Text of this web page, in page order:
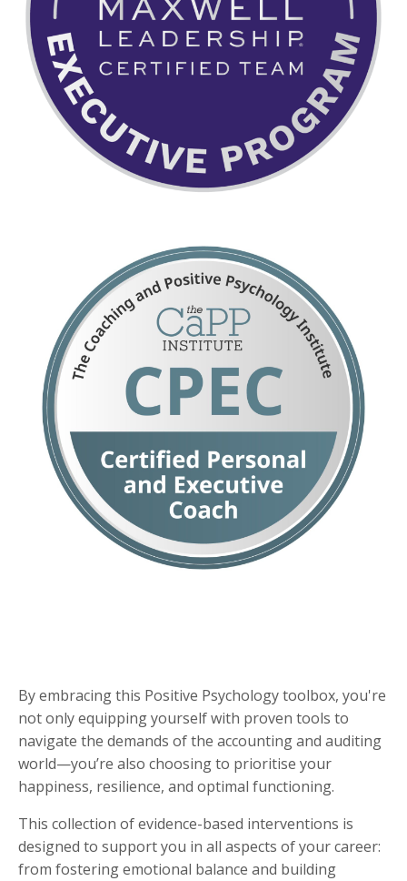
By embracing this Positive Psychology toolbox, you're
not only equipping yourself with proven tools to
navigate the demands of the accounting and auditing
world—you’re also choosing to prioritise your
happiness, resilience, and optimal functioning.
This collection of evidence-based interventions is
designed to support you in all aspects of your career:
from fostering emotional balance and building